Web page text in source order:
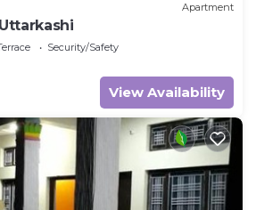
Apartment
Security/Safety
View Availability